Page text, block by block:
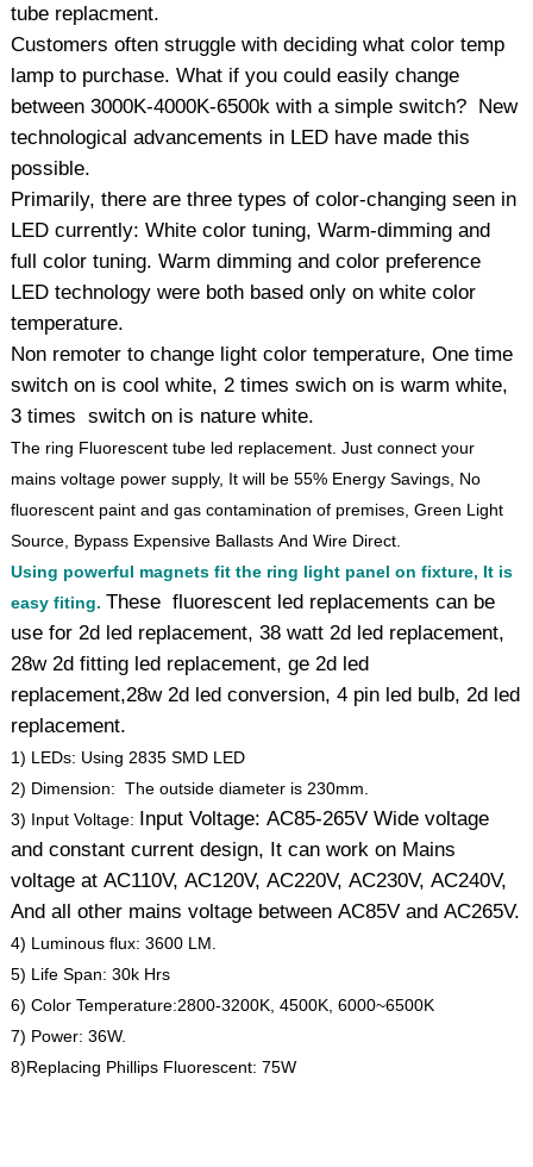
tube replacment.
Customers often struggle with deciding what color temp
lamp to purchase. What if you could easily change
between 3000K-4000K-6500k with a simple switch? New
technological advancements in LED have made this
possible.
Primarily, there are three types of color-changing seen in
LED currently: White color tuning, Warm-dimming and
full color tuning. Warm dimming and color preference
LED technology were both based only on white color
temperature.
Non remoter to change light color temperature, One time
switch on is cool white, 2 times swich on is warm white,
3 times switch on is nature white.
The ring Fluorescent tube led replacement. Just connect your
mains voltage power supply, It will be 55% Energy Savings, No
fluorescent paint and gas contamination of premises, Green Light
Source, Bypass Expensive Ballasts And Wire Direct.
Using powerful magnets fit the ring light panel on fixture, It is
easy fiting. These fluorescent led replacements can be
use for 2d led replacement, 38 watt 2d led replacement,
28w 2d fitting led replacement, ge 2d led
replacement,28w 2d led conversion, 4 pin led bulb, 2d led
replacement.
1) LEDs: Using 2835 SMD LED
2) Dimension: The outside diameter is 230mm.
3) Input Voltage: Input Voltage: AC85-265V Wide voltage
and constant current design, It can work on Mains
voltage at AC110V, AC120V, AC220V, AC230V, AC240V,
And all other mains voltage between AC85V and AC265V.
4) Luminous flux: 3600 LM.
5) Life Span: 30k Hrs
6) Color Temperature:2800-3200K, 4500K, 6000~6500K
7) Power: 36W.
8)Replacing Phillips Fluorescent: 75W